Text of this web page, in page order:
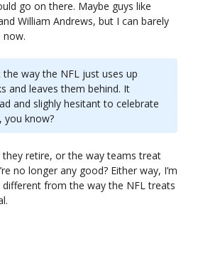
go on there. Maybe guys like
William Andrews, but I can barely
now.
way the NFL just uses up
and leaves them behind. It
and slighly hesitant to celebrate
you know?
retire, or the way teams treat
no longer any good? Either way, I’m
different from the way the NFL treats